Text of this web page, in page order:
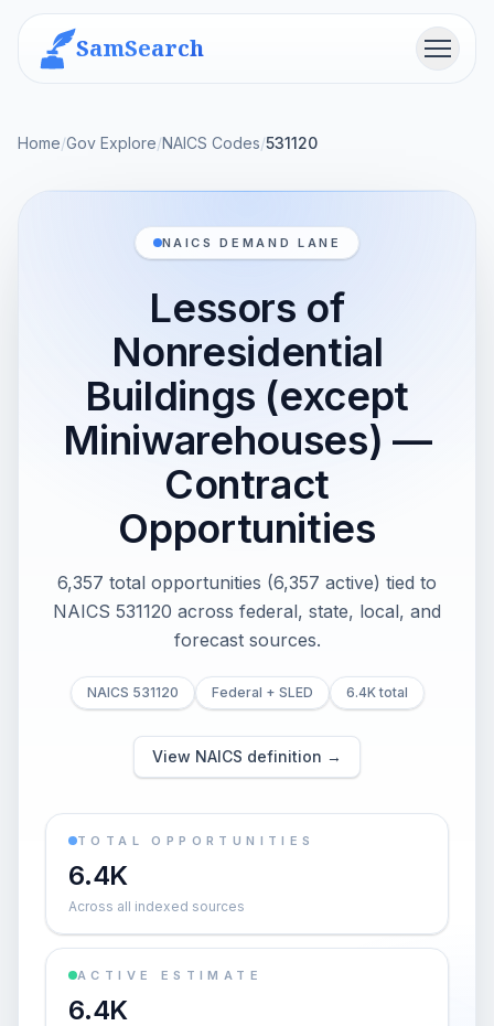
SamSearch Menu
Home/Gov Explore/NAICS Codes/531120
NAICS DEMAND LANE
Lessors of
Nonresidential
Buildings (except
Miniwarehouses) —
Contract
Opportunities
6,357 total opportunities (6,357 active) tied to
NAICS 531120 across federal, state, local, and
forecast sources.
NAICS 531120 Federal + SLED 6.4K total
View NAICS definition →
TOTAL OPPORTUNITIES
6.4K
Across all indexed sources
ACTIVE ESTIMATE
6.4K